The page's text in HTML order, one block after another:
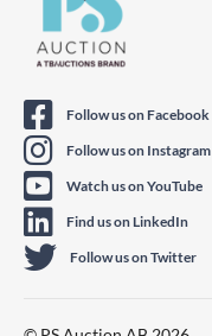
Follow us on Facebook
Follow us on Instagram
Watch us on YouTube
Find us on LinkedIn
Follow us on Twitter